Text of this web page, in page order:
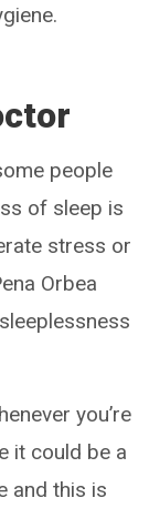
people
of sleep is
stress or
Orbea
you’re
it could be a
and this is